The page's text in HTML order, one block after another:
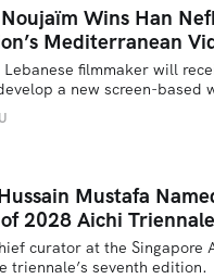
Wins Han
Mediterranean
filmmaker will
a new screen-based
Mustafa
2028 Aichi Triennale
curator at the Singapore
triennale’s seventh edition.